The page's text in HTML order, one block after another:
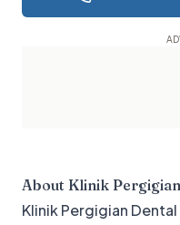
About Klinik
Klinik Pergigian